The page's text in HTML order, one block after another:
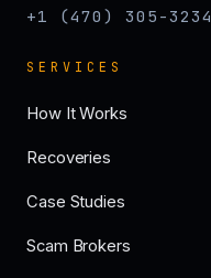
+1 (470) 305-3234
SERVICES
How It Works
Recoveries
Case Studies
Scam Brokers